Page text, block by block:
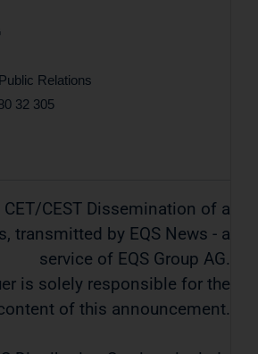
Relations
32 305
CEST Dissemination of a
transmitted by EQS News - a
service of EQS Group AG.
is solely responsible for the
of this announcement.